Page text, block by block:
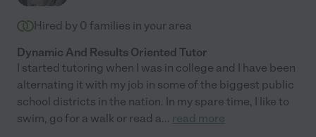
Hired by 0 families in your area
Dynamic And Results Oriented Tutor
I started tutoring when I was in college and I have been
alternating it with my job in some of the biggest public
school districts in the nation. In my spare time, I like to
swim, go for a walk or read a... read more